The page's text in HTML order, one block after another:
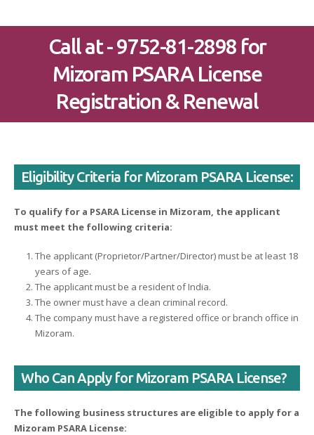
Call at - 9752-81-2898 for
Mizoram PSARA License
Registration & Renewal
Eligibility Criteria for Mizoram PSARA License:
To qualify for a PSARA License in Mizoram, the applicant
must meet the following criteria:
The applicant (Proprietor/Partner/Director) must be at least 18
years of age.
The applicant must be a resident of India.
The owner must have a clean criminal record.
The company must have a registered office or branch office in
Mizoram.
Who Can Apply for Mizoram PSARA License?
The following business structures are eligible to apply for a
Mizoram PSARA License: